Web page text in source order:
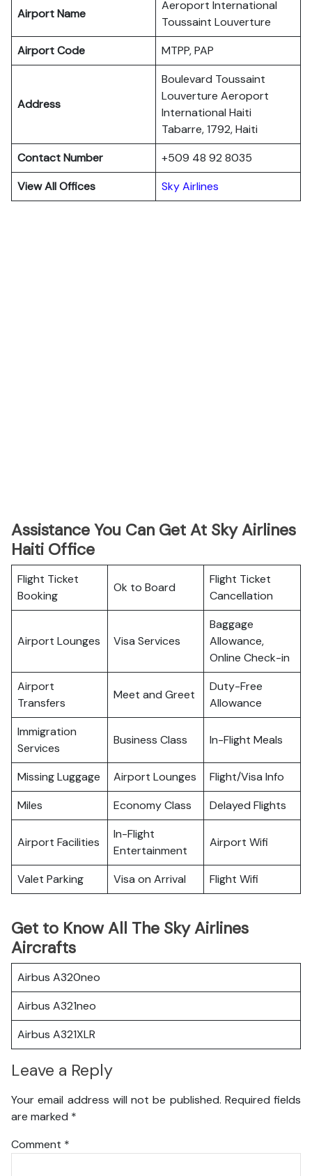
Airport Name
Aeroport International
Toussaint Louverture
Airport Code
MTPP, PAP
Address
Boulevard Toussaint
Louverture Aeroport
International Haiti
Tabarre, 1792, Haiti
Contact Number
+509 48 92 8035
View All Offices
Sky Airlines
Assistance You Can Get At Sky Airlines
Haiti Office
Flight Ticket
Booking
Ok to Board
Flight Ticket
Cancellation
Airport Lounges Visa Services
Baggage
Allowance,
Online Check-in
Airport
Transfers
Meet and Greet
Duty-Free
Allowance
Immigration
Services
Business Class In-Flight Meals
Missing Luggage Airport Lounges
Flight/Visa Info
Miles
Economy Class Delayed Flights
Airport Facilities
In-Flight
Entertainment
Airport Wifi
Valet Parking Visa on Arrival Flight Wifi
Get to Know All The Sky Airlines
Aircrafts
Airbus A320neo
Airbus A321neo
Airbus A321XLR
Leave a Reply
Your email address will not be published. Required fields
are marked *
Comment *